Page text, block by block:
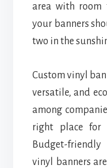
area with room
your banners
two in the
Custom vinyl
versatile, and
among
right place for
Budget-
vinyl banners